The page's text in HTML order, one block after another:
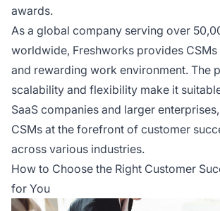
awards.
As a global company serving over
worldwide, Freshworks provides
and rewarding work environment. The
scalability and flexibility make it
SaaS companies and larger
CSMs at the forefront of customer
across various industries.
How to Choose the Right Customer
for You